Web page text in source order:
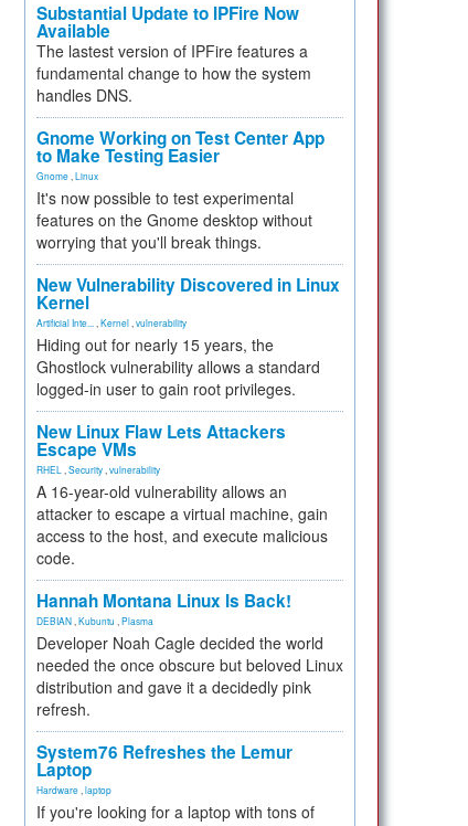
Substantial Update to IPFire Now
Available
The lastest version of IPFire features a
fundamental change to how the system
handles DNS.
Gnome Working on Test Center App
to Make Testing Easier
Gnome Linux
It's now possible to test experimental
features on the Gnome desktop without
worrying that you'll break things.
New Vulnerability Discovered in Linux
Kernel
Artificial Inte... Kernel vulnerability
Hiding out for nearly 15 years, the
Ghostlock vulnerability allows a standard
logged-in user to gain root privileges.
New Linux Flaw Lets Attackers
Escape VMs
RHEL Security vulnerability
A 16-year-old vulnerability allows an
attacker to escape a virtual machine, gain
access to the host, and execute malicious
code.
Hannah Montana Linux Is Back!
DEBIAN Kubuntu Plasma
Developer Noah Cagle decided the world
needed the once obscure but beloved Linux
distribution and gave it a decidedly pink
refresh.
System76 Refreshes the Lemur
Laptop
Hardware laptop
If you're looking for a laptop with tons of